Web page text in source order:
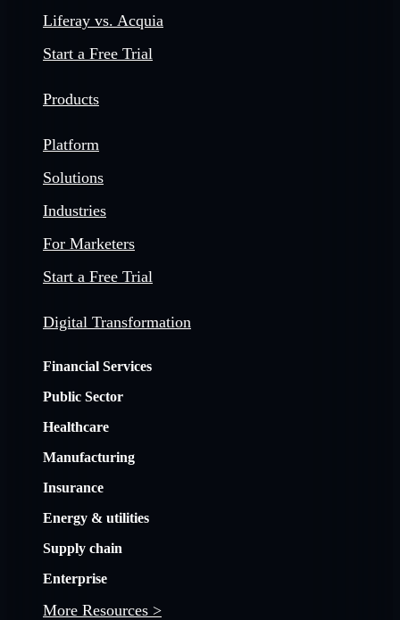
Liferay vs. Acquia
Start a Free Trial
Products
Platform
Solutions
Industries
For Marketers
Start a Free Trial
Digital Transformation
Financial Services
Public Sector
Healthcare
Manufacturing
Insurance
Energy & utilities
Supply chain
Enterprise
More Resources >